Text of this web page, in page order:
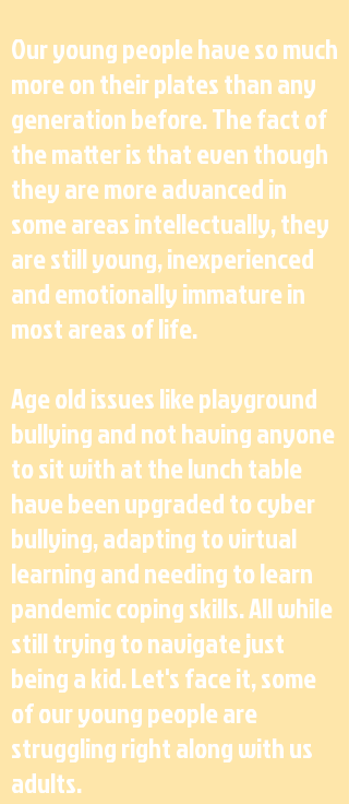
Our young people have so much
more on their plates than any
generation before. The fact of
the matter is that even though
they are more advanced in
some areas intellectually, they
are still young, inexperienced
and emotionally immature in
most areas of life.
Age old issues like playground
bullying and not having anyone
to sit with at the lunch table
have been upgraded to cyber
bullying, adapting to virtual
learning and needing to learn
pandemic coping skills. All while
still trying to navigate just
being a kid. Let's face it, some
of our young people are
struggling right along with us
adults.